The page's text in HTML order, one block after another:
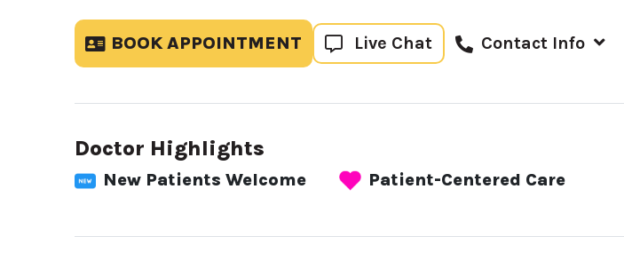
BOOK APPOINTMENT Live Chat Contact Info
Doctor Highlights
New Patients Welcome Patient-Centered Care